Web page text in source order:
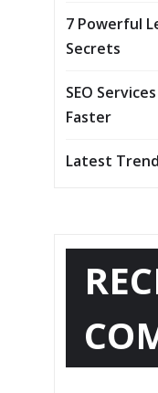
7 Powerful
Secrets
SEO
Faster
Latest